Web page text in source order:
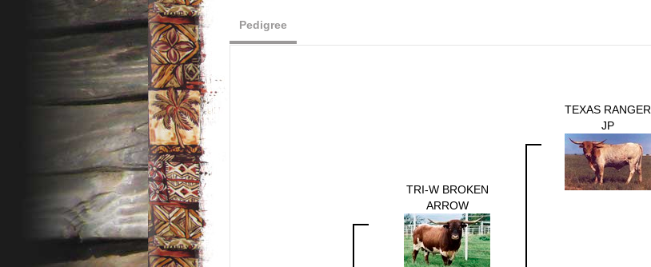
Pedigree
TRI-W BROKEN
ARROW
TEXAS RANGER
JP